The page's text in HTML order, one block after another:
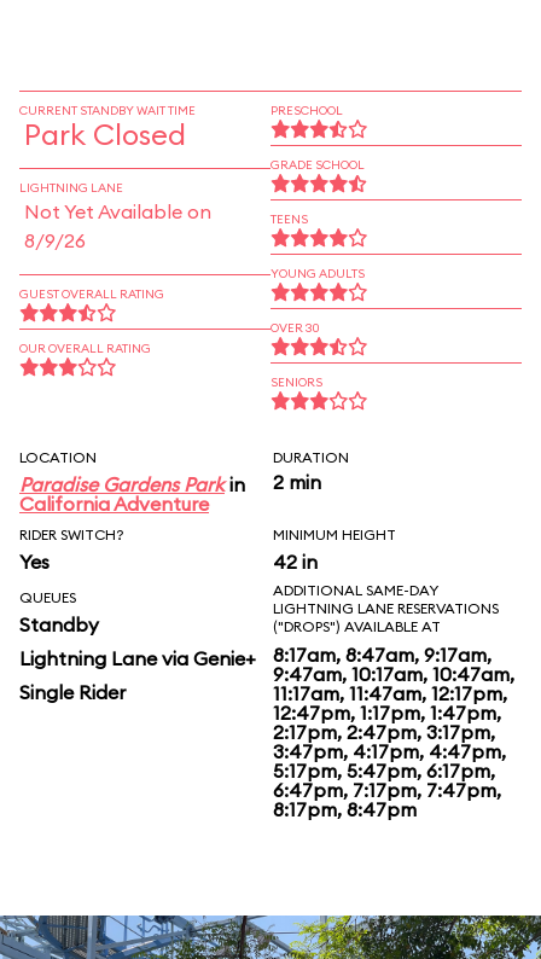
CURRENT STANDBY WAIT TIME
Park Closed
LIGHTNING LANE
Not Yet Available on
8/9/26
GUEST OVERALL RATING
OUR OVERALL RATING
PRESCHOOL
GRADE SCHOOL
TEENS
YOUNG ADULTS
OVER 30
SENIORS
LOCATION
Paradise Gardens Parkin
California Adventure
DURATION
2 min
RIDER SWITCH?
Yes
MINIMUM HEIGHT
42 in
QUEUES
Standby
Lightning Lane via Genie+
Single Rider
ADDITIONAL SAME-DAY
LIGHTNING LANE RESERVATIONS
("DROPS") AVAILABLE AT
8:17am, 8:47am, 9:17am,
9:47am, 10:17am, 10:47am,
11:17am, 11:47am, 12:17pm,
12:47pm, 1:17pm, 1:47pm,
2:17pm, 2:47pm, 3:17pm,
3:47pm, 4:17pm, 4:47pm,
5:17pm, 5:47pm, 6:17pm,
6:47pm, 7:17pm, 7:47pm,
8:17pm, 8:47pm